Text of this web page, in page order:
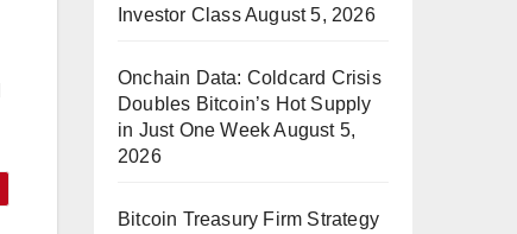
Investor ClassAugust 5, 2026
Onchain Data: Coldcard Crisis
Doubles Bitcoin’s Hot Supply
in Just One Week August 5,
2026
Bitcoin Treasury Firm Strategy